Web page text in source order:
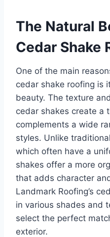
The Natural
Cedar Shake
One of the main
cedar shake roofing is
beauty. The texture
cedar shakes create a
complements a wide
styles. Unlike
which often have a
shakes offer a more
that adds character
Landmark Roofing’s
in various shades and
select the perfect
exterior.